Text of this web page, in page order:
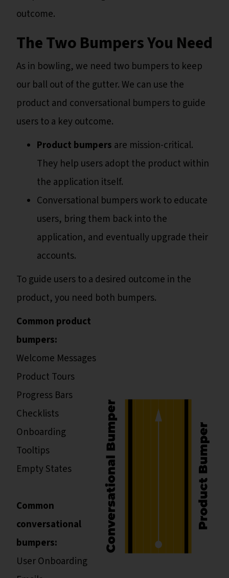
outcome.
The Two Bumpers You Need
As in bowling, we need two bumpers to keep
our ball out of the gutter. We can use the
product and conversational bumpers to guide
users to a key outcome.
Product bumpers are mission-critical.
They help users adopt the product within
the application itself.
Conversational bumpers work to educate
users, bring them back into the
application, and eventually upgrade their
accounts.
To guide users to a desired outcome in the
product, you need both bumpers.
Common product
bumpers:
Welcome Messages
Product Tours
Progress Bars
Checklists
Onboarding
Tooltips
Empty States
Common
conversational
bumpers:
User Onboarding